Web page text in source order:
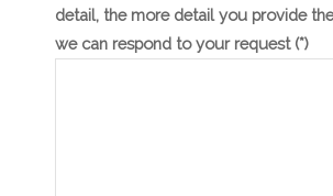
detail, the more detail you provide
we can respond to your request (*)